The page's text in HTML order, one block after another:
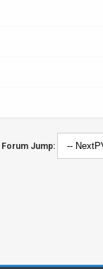
Forum Jump: